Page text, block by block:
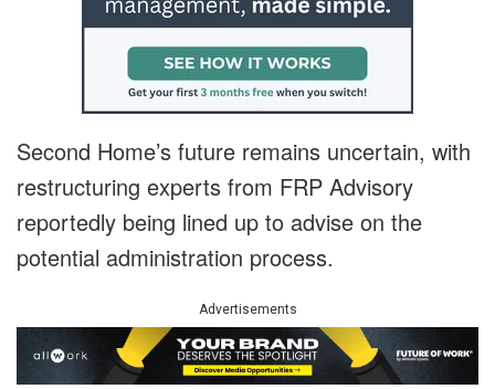
Second Home’s future remains uncertain, with
restructuring experts from FRP Advisory
reportedly being lined up to advise on the
potential administration process.
Advertisements